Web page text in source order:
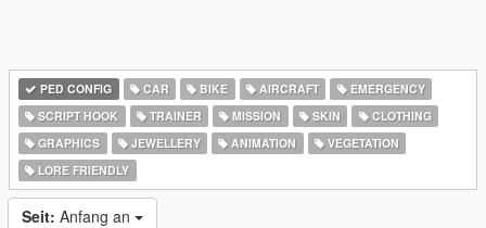
PED CONFIG CAR BIKE AIRCRAFT
EMERGENCY
SCRIPT HOOK
TRAINER MISSION SKIN
CLOTHING
GRAPHICS
JEWELLERY ANIMATION
VEGETATION
LORE FRIENDLY
Seit: Anfang an